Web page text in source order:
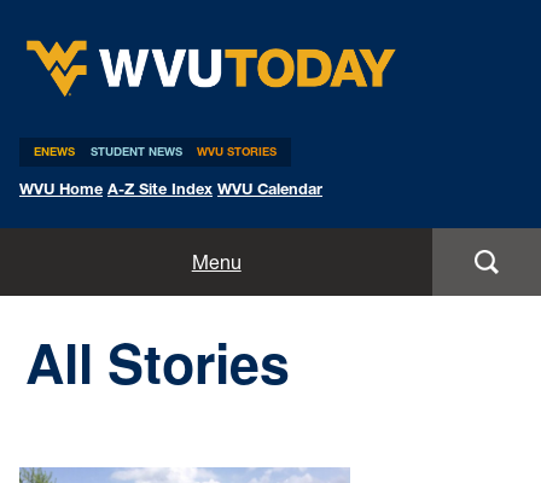
ENEWS STUDENT NEWS WVU STORIES
WVU Home A-Z Site Index WVU Calendar
Menu
Expert Pitches
All Stories